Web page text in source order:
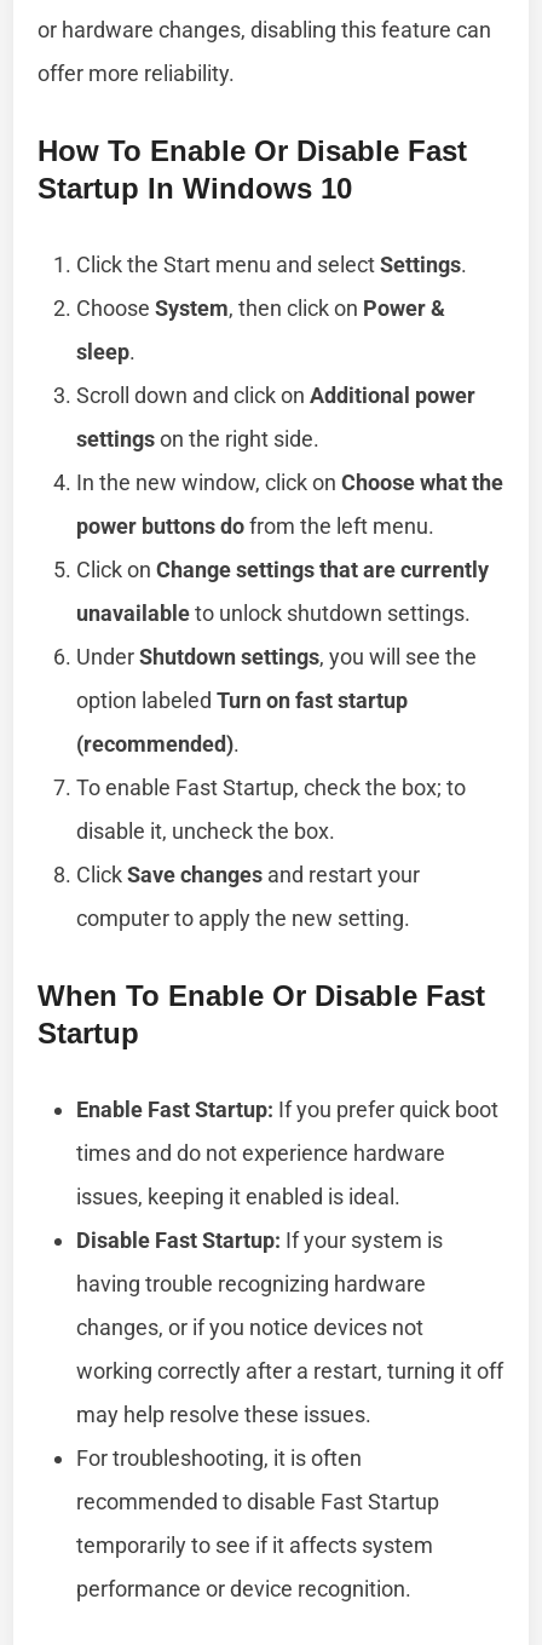
or hardware changes, disabling this feature can
offer more reliability.
How To Enable Or Disable Fast
Startup In Windows 10
Click the Start menu and selectSettings.
ChooseSystem, then click on Power &
sleep.
Scroll down and click onAdditional power
settingson the right side.
In the new window, click onChoose what the
power buttons dofrom the left menu.
Click onChange settings that are currently
unavailableto unlock shutdown settings.
UnderShutdown settings, you will see the
option labeledTurn on fast startup
(recommended).
To enable Fast Startup, check the box; to
disable it, uncheck the box.
ClickSave changes and restart your
computer to apply the new setting.
When To Enable Or Disable Fast
Startup
Enable Fast Startup: If you prefer quick boot
times and do not experience hardware
issues, keeping it enabled is ideal.
Disable Fast Startup: If your system is
having trouble recognizing hardware
changes, or if you notice devices not
working correctly after a restart, turning it off
may help resolve these issues.
For troubleshooting, it is often
recommended to disable Fast Startup
temporarily to see if it affects system
performance or device recognition.